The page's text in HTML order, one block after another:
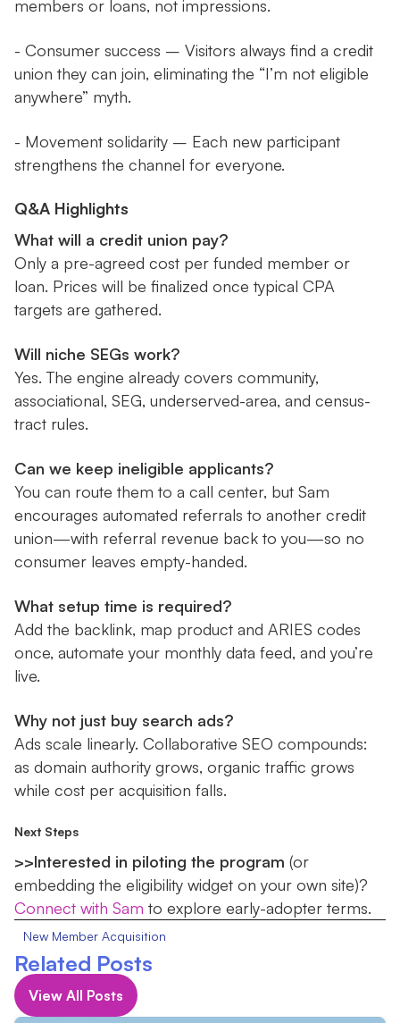
members or loans, not impressions.
- Consumer success – Visitors always find a credit
union they can join, eliminating the “I’m not eligible
anywhere” myth.
- Movement solidarity – Each new participant
strengthens the channel for everyone.
Q&A Highlights
What will a credit union pay?
Only a pre-agreed cost per funded member or
loan. Prices will be finalized once typical CPA
targets are gathered.
Will niche SEGs work?
Yes. The engine already covers community,
associational, SEG, underserved-area, and census-
tract rules.
Can we keep ineligible applicants?
You can route them to a call center, but Sam
encourages automated referrals to another credit
union—with referral revenue back to you—so no
consumer leaves empty-handed.
What setup time is required?
Add the backlink, map product and ARIES codes
once, automate your monthly data feed, and you’re
live.
Why not just buy search ads?
Ads scale linearly. Collaborative SEO compounds:
as domain authority grows, organic traffic grows
while cost per acquisition falls.
Next Steps
>>Interested in piloting the program (or
embedding the eligibility widget on your own site)?
Connect with Sam to explore early-adopter terms.
New Member Acquisition
Related Posts
View All Posts